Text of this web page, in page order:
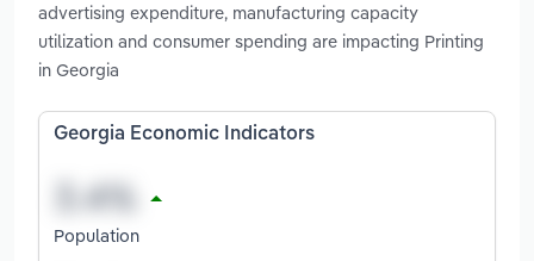
advertising expenditure, manufacturing capacity
utilization and consumer spending are impacting Printing
in Georgia
Georgia Economic Indicators
Population